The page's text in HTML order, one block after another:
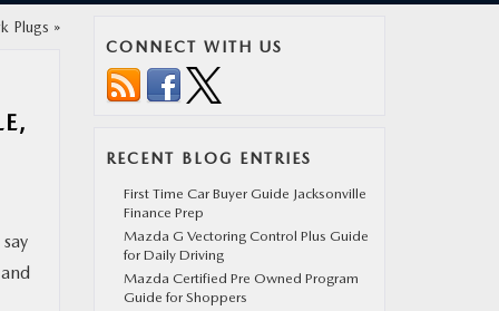
Plugs »
CONNECT WITH US
RECENT BLOG ENTRIES
First Time Car Buyer Guide Jacksonville
Finance Prep
Mazda G Vectoring Control Plus Guide
for Daily Driving
Mazda Certified Pre Owned Program
Guide for Shoppers